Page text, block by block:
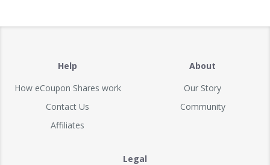
Help
How eCoupon Shares work
Contact Us
Affiliates
About
Our Story
Community
Legal